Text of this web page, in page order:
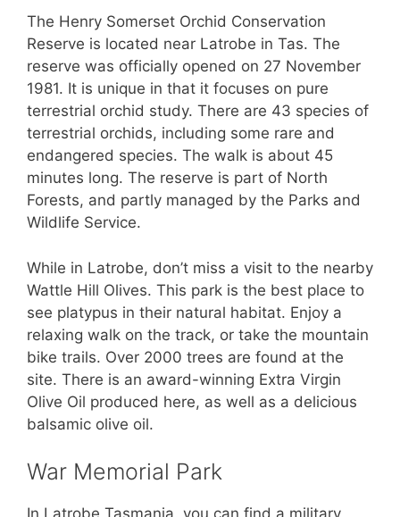
The Henry Somerset Orchid Conservation
Reserve is located near Latrobe in Tas. The
reserve was officially opened on 27 November
1981. It is unique in that it focuses on pure
terrestrial orchid study. There are 43 species of
terrestrial orchids, including some rare and
endangered species. The walk is about 45
minutes long. The reserve is part of North
Forests, and partly managed by the Parks and
Wildlife Service.
While in Latrobe, don’t miss a visit to the nearby
Wattle Hill Olives. This park is the best place to
see platypus in their natural habitat. Enjoy a
relaxing walk on the track, or take the mountain
bike trails. Over 2000 trees are found at the
site. There is an award-winning Extra Virgin
Olive Oil produced here, as well as a delicious
balsamic olive oil.
War Memorial Park